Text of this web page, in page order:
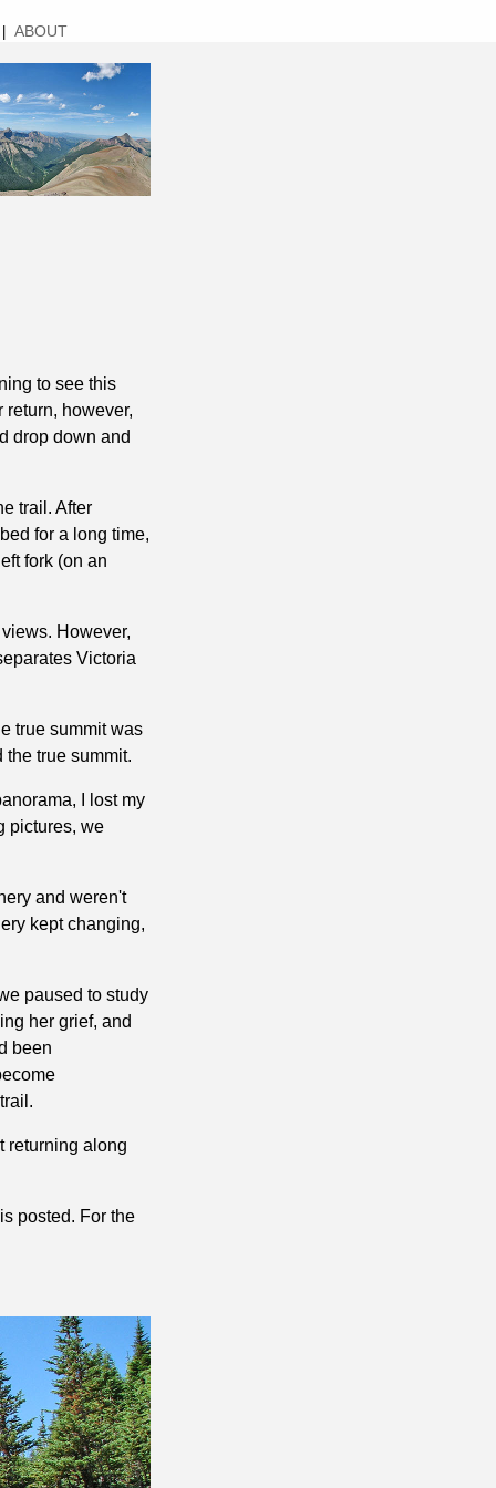
ABOUT
to see this
however,
drop down and
trail. After
for a long time,
fork (on an
However,
Victoria
true summit was
the true summit.
I lost my
pictures, we
and weren't
kept changing,
paused to study
her grief, and
been
returning along
posted. For the